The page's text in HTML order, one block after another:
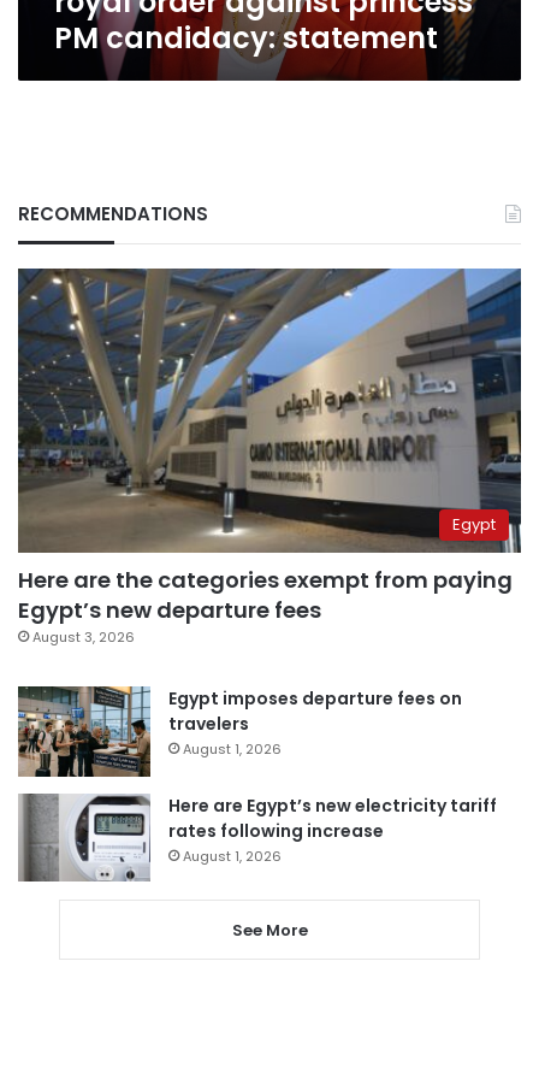
statement
PM candidacy: statement
RECOMMENDATIONS
Egypt
Here are the categories exempt from paying
Egypt’s new departure fees
August 3, 2026
Egypt imposes departure fees on
travelers
August 1, 2026
Here are Egypt’s new electricity tariff
rates following increase
August 1, 2026
See More